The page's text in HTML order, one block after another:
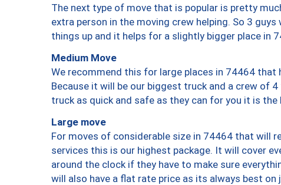
The next type of move that is popular is pretty
extra person in the moving crew helping. So 3
things up and it helps for a slightly bigger place in
Medium Move
We recommend this for large places in 74464
Because it will be our biggest truck and a crew of
truck as quick and safe as they can for you it is the
Large move
For moves of considerable size in 74464 that will
services this is our highest package. It will cover
around the clock if they have to make sure
will also have a flat rate price as its always best